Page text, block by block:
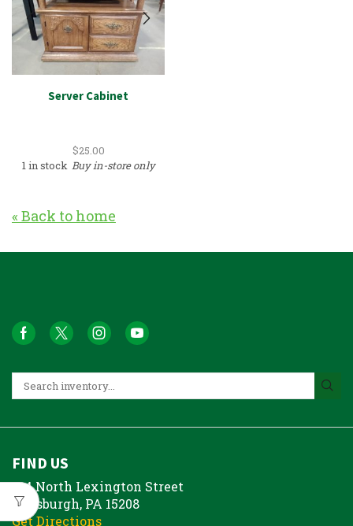
Server Cabinet
$25.00
1 in stock Buy in-store only
« Back to home
FIND US
214 North Lexington Street
Pittsburgh, PA 15208
Get Directions